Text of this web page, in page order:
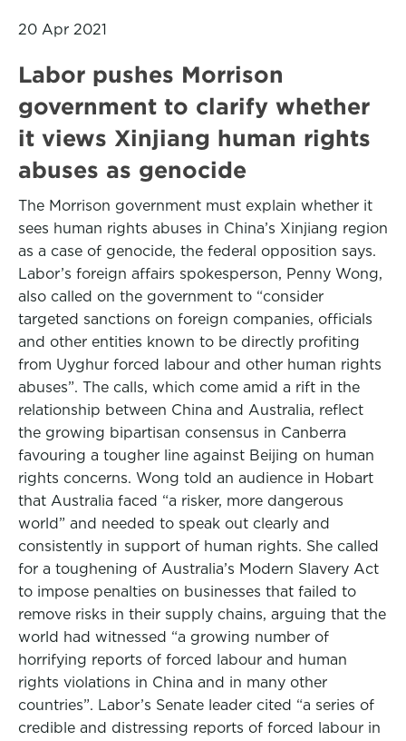
20 Apr 2021
Labor pushes Morrison
government to clarify whether
it views Xinjiang human rights
abuses as genocide
The Morrison government must explain whether it
sees human rights abuses in China’s Xinjiang region
as a case of genocide, the federal opposition says.
Labor’s foreign affairs spokesperson, Penny Wong,
also called on the government to “consider
targeted sanctions on foreign companies, officials
and other entities known to be directly profiting
from Uyghur forced labour and other human rights
abuses”. The calls, which come amid a rift in the
relationship between China and Australia, reflect
the growing bipartisan consensus in Canberra
favouring a tougher line against Beijing on human
rights concerns. Wong told an audience in Hobart
that Australia faced “a risker, more dangerous
world” and needed to speak out clearly and
consistently in support of human rights. She called
for a toughening of Australia’s Modern Slavery Act
to impose penalties on businesses that failed to
remove risks in their supply chains, arguing that the
world had witnessed “a growing number of
horrifying reports of forced labour and human
rights violations in China and in many other
countries”. Labor’s Senate leader cited “a series of
credible and distressing reports of forced labour in